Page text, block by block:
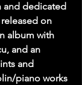
and dedicated
on
album with
and an
and
piano works